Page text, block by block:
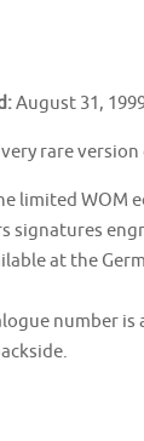
August 31,
very rare
limited WOM
signatures
at the
number is